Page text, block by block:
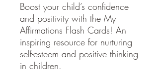
Boost your child’s confidence
and positivity with the My
Affirmations Flash Cards! An
inspiring resource for nurturing
self-esteem and positive thinking
in children.